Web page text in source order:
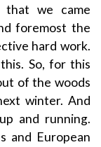
that we came
foremost the
hard work.
So, for this
of the woods
winter. And
and running.
and European